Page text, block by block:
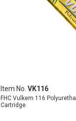
Item No.VK116
FHC Vulkem 116
Cartridge